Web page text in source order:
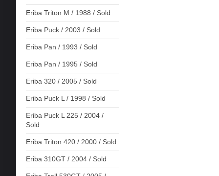
Eriba Triton M / 1988 / Sold
Eriba Puck / 2003 / Sold
Eriba Pan / 1993 / Sold
Eriba Pan / 1995 / Sold
Eriba 320 / 2005 / Sold
Eriba Puck L / 1998 / Sold
Eriba Puck L 225 / 2004 /
Sold
Eriba Triton 420 / 2000 / Sold
Eriba 310GT / 2004 / Sold